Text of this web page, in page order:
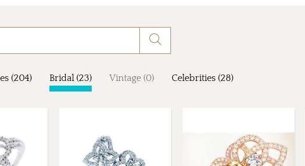
(204) Bridal (23) Vintage (0) Celebrities (28)